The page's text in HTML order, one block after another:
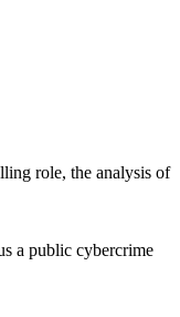
role, the analysis of
a public cybercrime